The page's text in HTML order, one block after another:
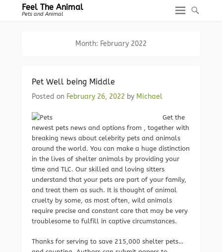
Feel The Animal
Pets and Animal
Month: February 2022
Pet Well being Middle
Posted on February 26, 2022 by Michael
Get the
newest pets news and options from , together with
breaking news about celebrity pets and animals
around the world. You can make a huge distinction
in the lives of shelter animals by providing your
time and TLC. Our skilled and loving sitters
understand that your pets are part of your family,
and treat them as such. It is thought of animal
cruelty by some, as most often, wild animals
require precise and constant care that may be very
troublesome to fulfill in captive circumstances.
Thanks for serving to save 215,000 shelter pets…